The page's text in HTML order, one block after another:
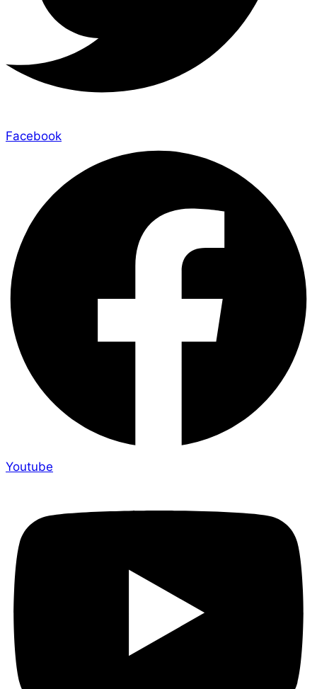
Facebook
Youtube